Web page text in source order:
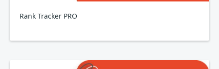
Rank Tracker PRO